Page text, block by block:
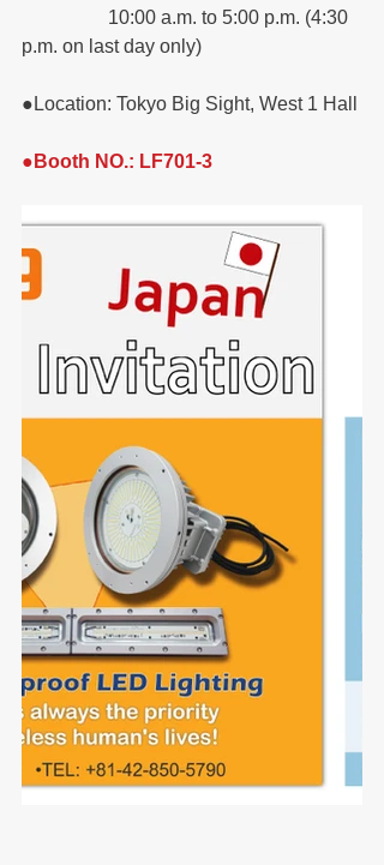
p.m. on last day only)
●Location: Tokyo Big Sight, West 1 Hall
●Booth NO.: LF701-3